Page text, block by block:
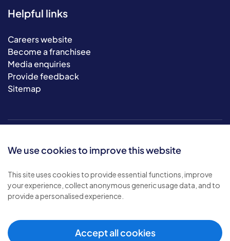
We use cookies to improve this website
This site uses cookies to provide essential functions, improve
your experience, collect anonymous generic usage data, and to
provide a personalised experience.
Accept all cookies
Helpful links
Careers website
Become a franchisee
Media enquiries
Provide feedback
Sitemap
© 2026 Bluebird Care. All rights reserved.
Privacy policy
Cookie policy